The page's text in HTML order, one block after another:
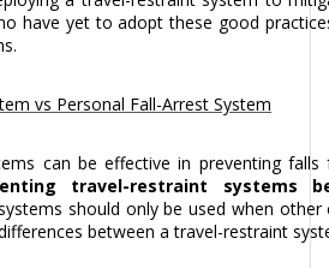
have yet to adopt these good
vs Personal Fall-Arrest System
can be effective in preventing
travel-restraint systems
should only be used when
between a travel-restraint